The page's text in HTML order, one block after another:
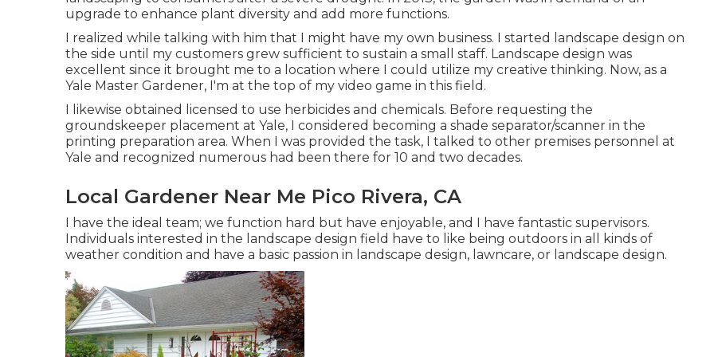
upgrade to enhance plant diversity and add more functions.
I realized while talking with him that I might have my own business. I started landscape design on
the side until my customers grew sufficient to sustain a small staff. Landscape design was
excellent since it brought me to a location where I could utilize my creative thinking. Now, as a
Yale Master Gardener, I'm at the top of my video game in this field.
I likewise obtained licensed to use herbicides and chemicals. Before requesting the
groundskeeper placement at Yale, I considered becoming a shade separator/scanner in the
printing preparation area. When I was provided the task, I talked to other premises personnel at
Yale and recognized numerous had been there for 10 and two decades.
Local Gardener Near Me Pico Rivera, CA
I have the ideal team; we function hard but have enjoyable, and I have fantastic supervisors.
Individuals interested in the landscape design field have to like being outdoors in all kinds of
weather condition and have a basic passion in landscape design, lawncare, or landscape design.